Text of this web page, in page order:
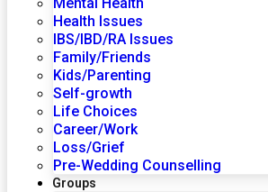
Health Issues
IBS/IBD/RA Issues
Family/Friends
Kids/Parenting
Self-growth
Life Choices
Career/Work
Loss/Grief
Pre-Wedding Counselling
Groups